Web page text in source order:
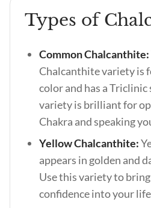
Types of
Common Chalcanthite:
Chalcanthite variety is
color and has a
variety is brilliant for
Chakra and speaking
Yellow Chalcanthite:
appears in golden and
Use this variety to
confidence into your